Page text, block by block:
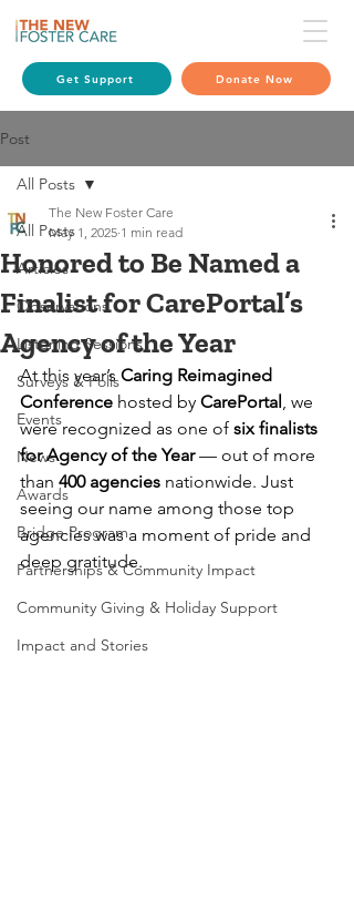
Get Support Donate Now
Post
All Posts
Articles
Observations
Listening Sessions
Surveys & Polls
Events
News
Awards
Bridge Program
Partnerships & Community Impact
Community Giving & Holiday Support
Impact and Stories
All Posts
Honored to Be Named a
Finalist for CarePortal’s
Agency of the Year
The New Foster Care
May 1, 2025 1 min read
At this year’s Caring Reimagined
Conference hosted by CarePortal, we
were recognized as one of six finalists
for Agency of the Year — out of more
than 400 agencies nationwide. Just
seeing our name among those top
agencies was a moment of pride and
deep gratitude.